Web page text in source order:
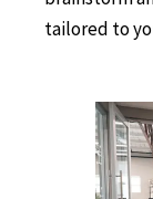
Join us for
brainstorm